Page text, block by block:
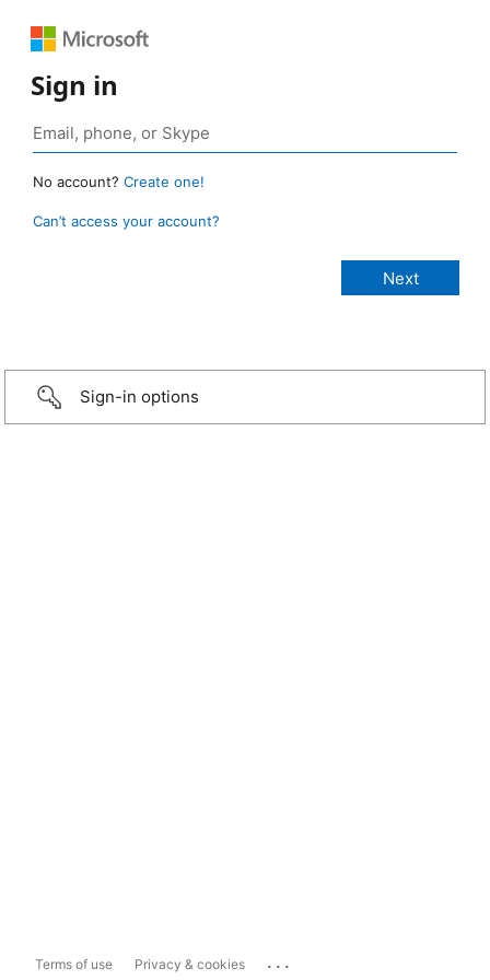
Sign in
No account? Create one!
Can’t access your account?
Sign-in options
Terms of use Privacy & cookies ...